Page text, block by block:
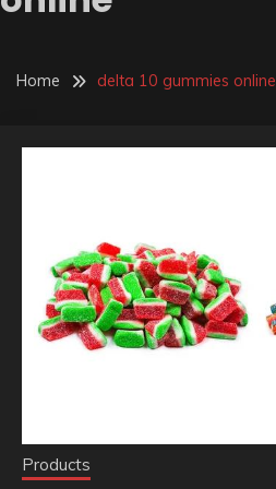
Home delta 10 gummies online
Products